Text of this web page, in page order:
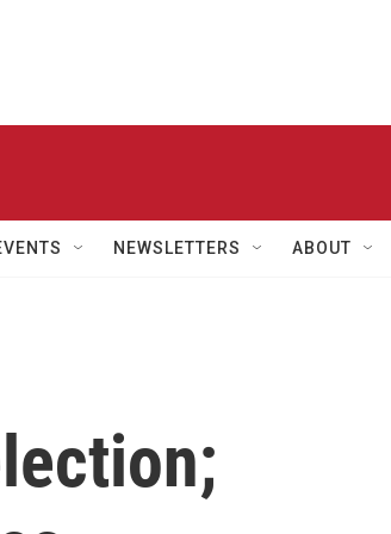
NEWSLETTERS ABOUT